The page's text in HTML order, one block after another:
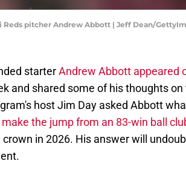
Reds pitcher Andrew Abbott | Jeff Dean/
starterAndrew Abbott appeared
and shared some of his thoughts
host Jim Day asked Abbott
make the jump from an 83-win ball
crown in 2026. His answer will